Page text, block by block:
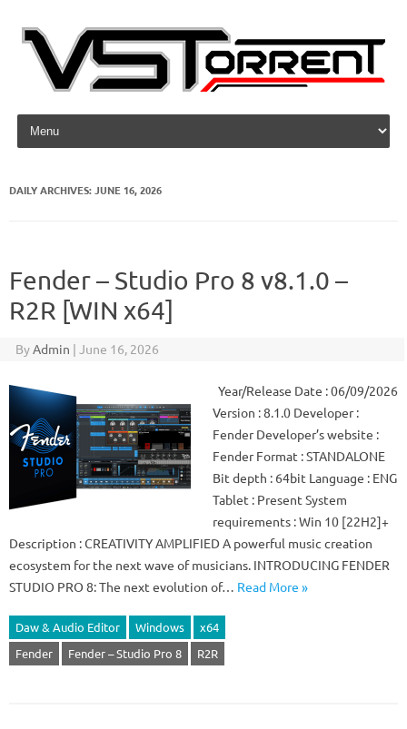
Skip to content
DAILY ARCHIVES:JUNE 16, 2026
Fender – Studio Pro 8 v8.1.0 –
R2R [WIN x64]
ByAdmin | June 16, 2026
Year/Release Date : 06/09/2026
Version : 8.1.0 Developer :
Fender Developer’s website :
Fender Format : STANDALONE
Bit depth : 64bit Language : ENG
Tablet : Present System
requirements : Win 10 [22H2]+
Description : CREATIVITY AMPLIFIED A powerful music creation
ecosystem for the next wave of musicians. INTRODUCING FENDER
STUDIO PRO 8: The next evolution of… Read More »
Daw & Audio Editor Windows
x64
Fender
Fender – Studio Pro 8 R2R